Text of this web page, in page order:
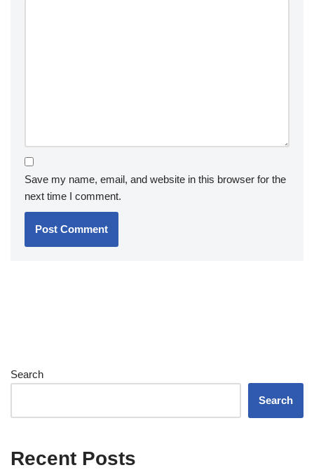
Save my name, email, and website in this browser for the
next time I comment.
Search
Search
Recent Posts